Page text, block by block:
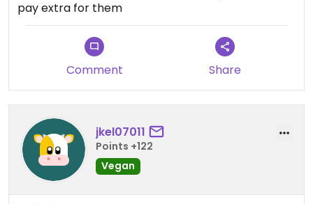
by now I know none of them is spicy) and was told
they couldn't because everything is already
prepared beforehand, for that I feel the waiting
time for the food is too long.
pay extra for them
Comment Share
jkel07011
Points +122
Vegan